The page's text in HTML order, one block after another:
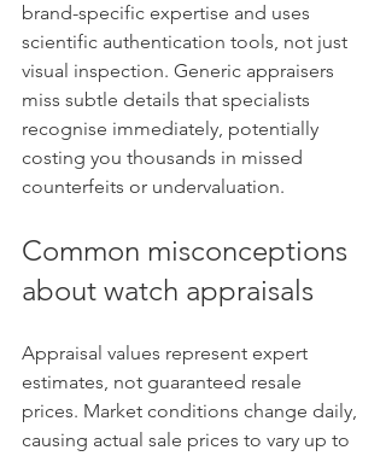
brand-specific expertise and uses
scientific authentication tools, not just
visual inspection. Generic appraisers
miss subtle details that specialists
recognise immediately, potentially
costing you thousands in missed
counterfeits or undervaluation.
Common misconceptions
about watch appraisals
Appraisal values represent expert
estimates, not guaranteed resale
prices. Market conditions change daily,
causing actual sale prices to vary up to